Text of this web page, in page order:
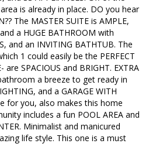
is already in place. DO you hear
The MASTER SUITE is AMPLE,
a HUGE BATHROOM with
and an INVITING BATHTUB. The
1 could easily be the PERFECT
are SPACIOUS and BRIGHT. EXTRA
a breeze to get ready in
and a GARAGE WITH
for you, also makes this home
includes a fun POOL AREA and
Minimalist and manicured
life style. This one is a must